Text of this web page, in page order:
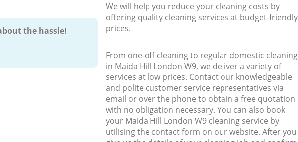
the hassle!
We will help you reduce your cleaning costs by
offering quality cleaning services at budget-friendly
prices.
From one-off cleaning to regular domestic cleaning
in Maida Hill London W9, we deliver a variety of
services at low prices. Contact our knowledgeable
and polite customer service representatives via
email or over the phone to obtain a free quotation
with no obligation necessary. You can also book
your Maida Hill London W9 cleaning service by
utilising the contact form on our website. After you